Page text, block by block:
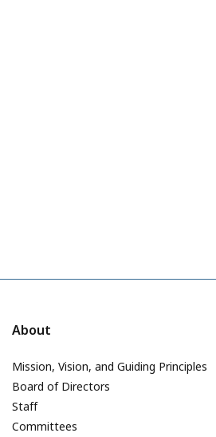
About
Mission, Vision, and Guiding Principles
Board of Directors
Staff
Committees